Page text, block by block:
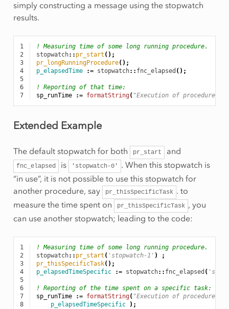
simply constructing a message using the stopwatch
results.
1
! Measuring time of some long running procedure.
2
stopwatch:: pr_start ();
3
pr_longRunningProcedure();
4
p_elapsedTime := stopwatch:: fnc_elapsed ();
5
6
! Reporting of that time:
7
sp_runTime := formatString( "Execution of procedure
Extended Example
The default stopwatch for both pr_start and
fnc_elapsed is 'stopwatch-0'
. When this stopwatch is
“in use”, it is not possible to use this stopwatch for
another procedure, say
pr_thisSpecificTask . to
measure the time spent on
pr_thisSpecificTask , you
can use another stopwatch; leading to the code:
1
! Measuring time of some long running procedure.
2
stopwatch:: pr_start ( 'stopwatch-1' )
;
3
pr_thisSpecificTask();
4
p_elapsedTimeSpecific := stopwatch:: fnc_elapsed (
5
6
! Reporting of the time spent on a specific task:
7
sp_runTime := formatString( "Execution of procedure
8
p_elapsedTimeSpecific );